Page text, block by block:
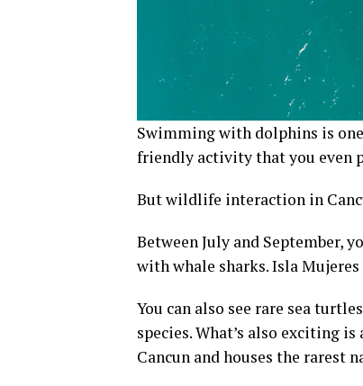
Swimming with dolphins is
friendly activity that you even
But wildlife interaction in
Between July and September,
with whale sharks. Isla
You can also see rare sea
species. What’s also exciting
Cancun and houses the rarest